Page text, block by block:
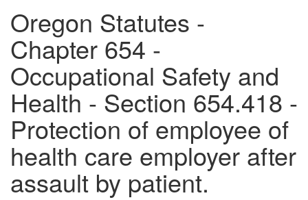
Oregon Statutes -
Chapter 654 -
Occupational Safety and
Health - Section 654.418 -
Protection of employee of
health care employer after
assault by patient.